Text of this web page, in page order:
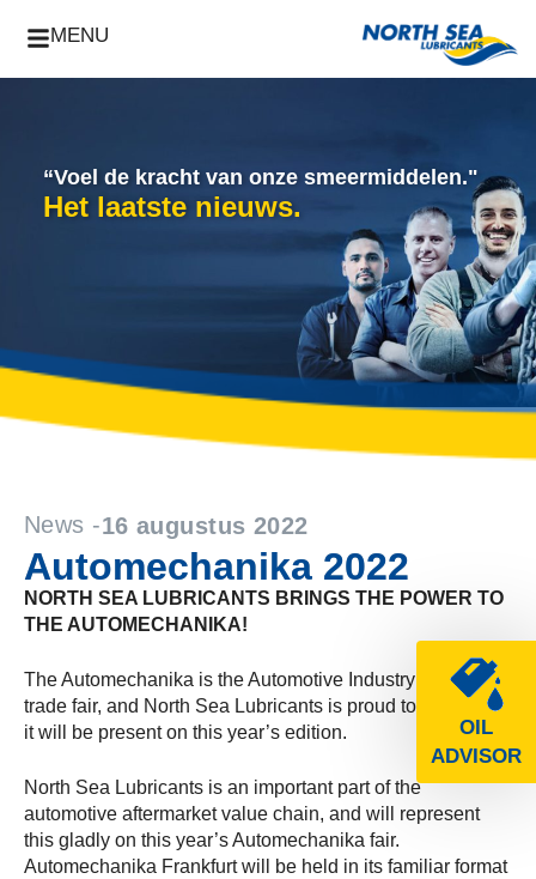
MENU
OIL
ADVISOR
“Voel de kracht van onze smeermiddelen."
Het laatste nieuws.
News -16 augustus 2022
Automechanika 2022
NORTH SEA LUBRICANTS BRINGS THE POWER TO
THE AUTOMECHANIKA!
The Automechanika is the Automotive Industry’s leading
trade fair, and North Sea Lubricants is proud to inform you
it will be present on this year’s edition.
North Sea Lubricants is an important part of the
automotive aftermarket value chain, and will represent
this gladly on this year’s Automechanika fair.
Automechanika Frankfurt will be held in its familiar format